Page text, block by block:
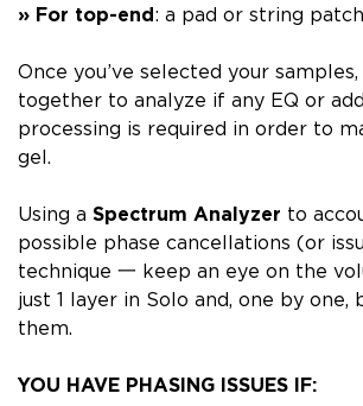
» For top-end : a pad or string
Once you’ve selected your samples,
together to analyze if any EQ or
processing is required in order to
gel.
Using a Spectrum Analyzer to
possible phase cancellations (or
technique 一 keep an eye on the
just 1 layer in Solo and, one by one,
them.
YOU HAVE PHASING ISSUES IF: